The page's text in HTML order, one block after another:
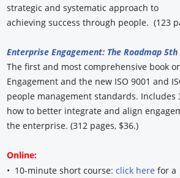
strategic and systematic approach to
achieving success through people. (123
Enterprise Engagement: The Roadmap
The first and most comprehensive book
Engagement and the new ISO 9001 and
people management standards.
how to better integrate and align
the enterprise. (312 pages, $36.)
Online:
• 10-minute short course:click here for a